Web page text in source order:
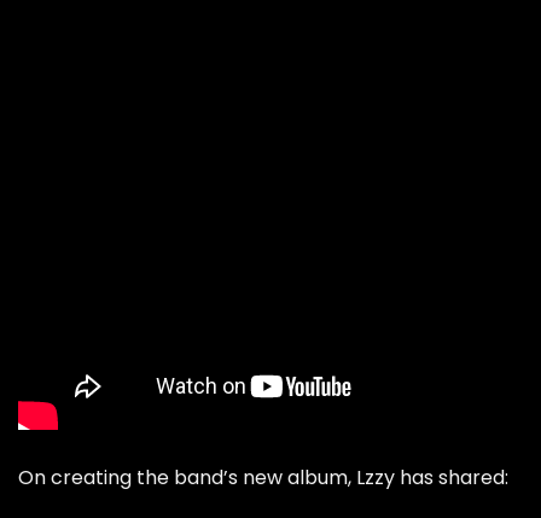
On creating the band’s new album, Lzzy has shared: